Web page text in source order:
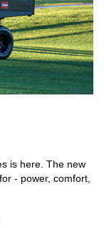
is here. The new
- power, comfort,